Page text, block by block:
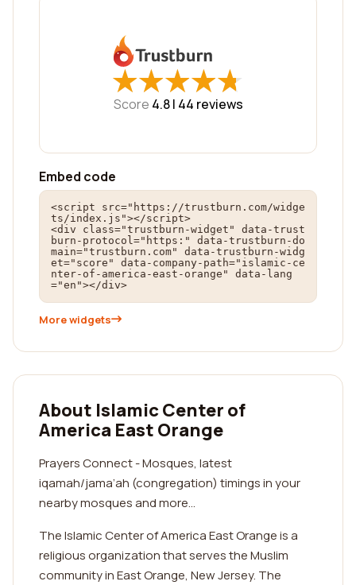
★
★★
★★
★★
★★
★
Score 4.8 | 44 reviews
Embed code
<script src="https://trustburn.com/widge
ts/index.js"></script>
<div class="trustburn-widget" data-trust
burn-protocol="https:" data-trustburn-do
main="trustburn.com" data-trustburn-widg
et="score" data-company-path="islamic-ce
nter-of-america-east-orange" data-lang
="en"></div>
More widgets
About Islamic Center of
America East Orange
Prayers Connect - Mosques, latest
iqamah/jama’ah (congregation) timings in your
nearby mosques and more…
The Islamic Center of America East Orange is a
religious organization that serves the Muslim
community in East Orange, New Jersey. The